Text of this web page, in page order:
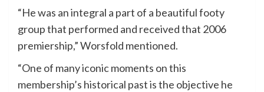
“He was an integral a part of a beautiful footy
group that performed and received that 2006
premiership,” Worsfold mentioned.
“One of many iconic moments on this
membership’s historical past is the objective he